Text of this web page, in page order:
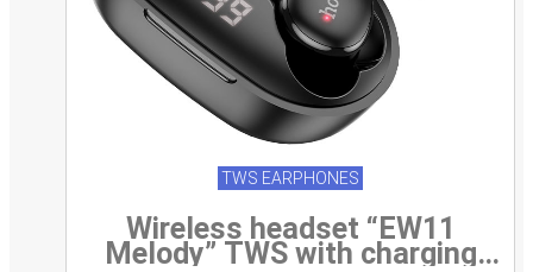
TWS EARPHONES
Wireless headset “EW11
Melody” TWS with charging